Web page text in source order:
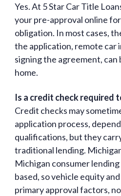
Yes. At 5 Star Car Title
your pre-approval online
obligation. In most cases,
the application, remote car
signing the agreement,
home.
Is a credit check required
Credit checks may
application process,
qualifications, but they
traditional lending.
Michigan consumer
based, so vehicle equity
primary approval factors,